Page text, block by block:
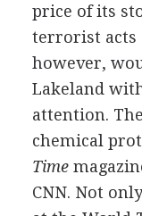
price of its
terrorist acts
however,
Lakeland
attention.
chemical
Time
CNN. Not